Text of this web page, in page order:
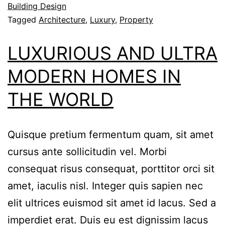
Building Design
Tagged Architecture, Luxury, Property
LUXURIOUS AND ULTRA
MODERN HOMES IN
THE WORLD
Quisque pretium fermentum quam, sit amet
cursus ante sollicitudin vel. Morbi
consequat risus consequat, porttitor orci sit
amet, iaculis nisl. Integer quis sapien nec
elit ultrices euismod sit amet id lacus. Sed a
imperdiet erat. Duis eu est dignissim lacus